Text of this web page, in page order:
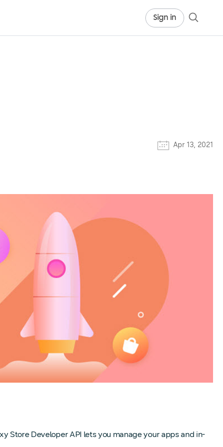
Sign in
Apr 13, 2021
Store Developer API lets you manage your apps and in-